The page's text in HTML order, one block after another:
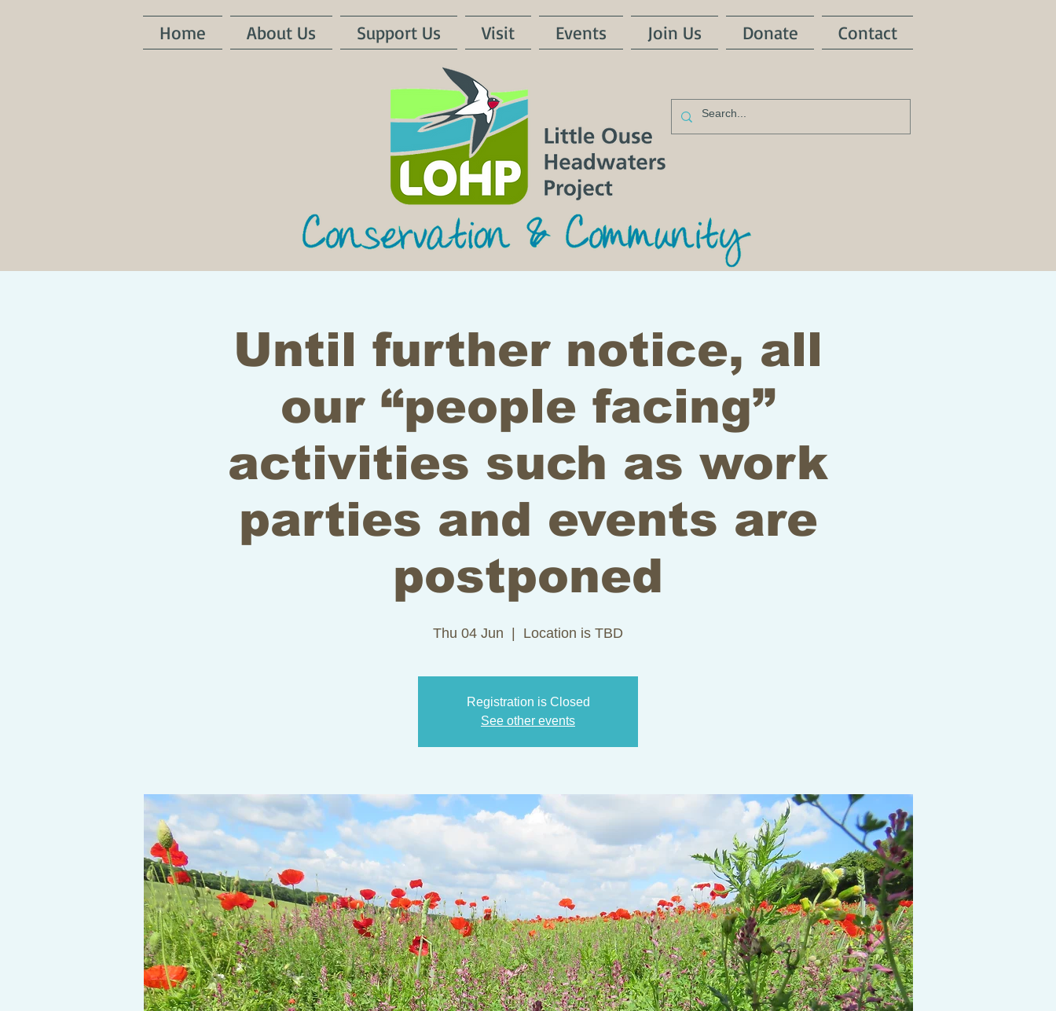
Home About Us Support Us Visit Events Join Us Donate Contact
Until further notice, all
our “people facing”
activities such as work
parties and events are
postponed
Thu 04 Jun Location is TBD
Registration is Closed
See other events